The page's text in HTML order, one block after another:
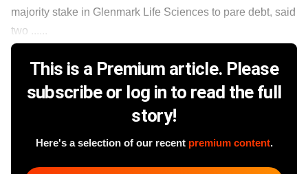
majority stake in Glenmark Life Sciences to pare debt, said
two ......
This is a Premium article. Please
subscribe or log in to read the full
story!
Here's a selection of our recent premium content.